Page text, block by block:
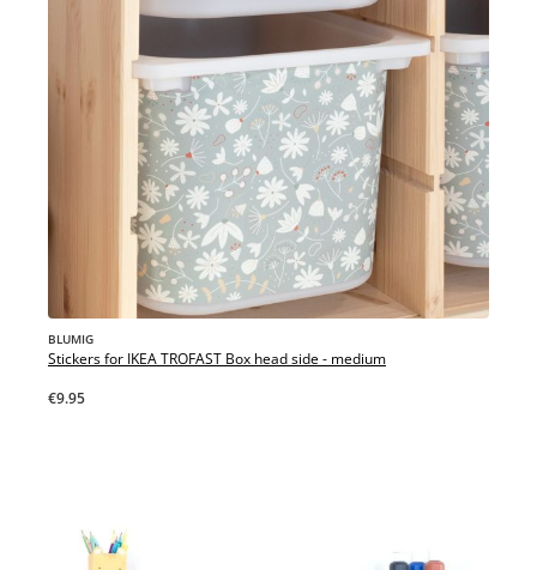
BLUMIG
Stickers for IKEA TROFAST Box head side - medium
€9.95